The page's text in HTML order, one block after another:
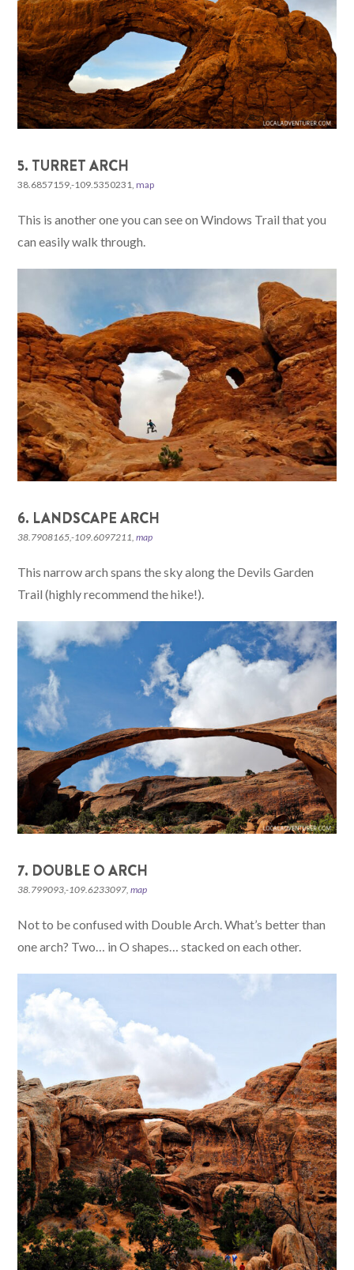
5. TURRET ARCH
38.6857159,-109.5350231,map
This is another one you can see on Windows Trail that you
can easily walk through.
6. LANDSCAPE ARCH
38.7908165,-109.6097211,map
This narrow arch spans the sky along the Devils Garden
Trail (highly recommend the hike!).
7. DOUBLE O ARCH
38.799093,-109.6233097,map
Not to be confused with Double Arch. What’s better than
one arch? Two… in O shapes… stacked on each other.